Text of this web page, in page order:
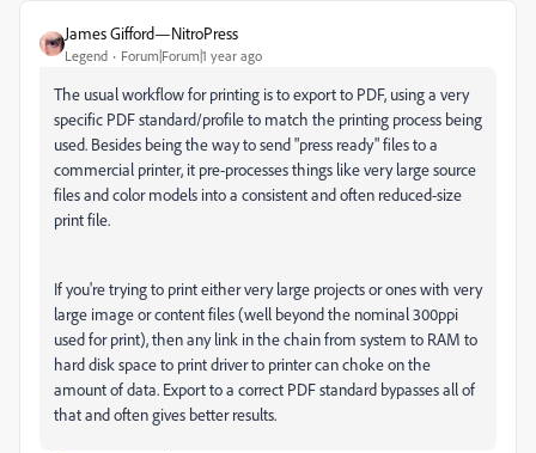
James Gifford—NitroPress
Legend Forum|Forum|1 year ago
The usual workflow for printing is to export to PDF, using a very
specific PDF standard/profile to match the printing process being
used. Besides being the way to send "press ready" files to a
commercial printer, it pre-processes things like very large source
files and color models into a consistent and often reduced-size
print file.
If you're trying to print either very large projects or ones with very
large image or content files (well beyond the nominal 300ppi
used for print), then any link in the chain from system to RAM to
hard disk space to print driver to printer can choke on the
amount of data. Export to a correct PDF standard bypasses all of
that and often gives better results.